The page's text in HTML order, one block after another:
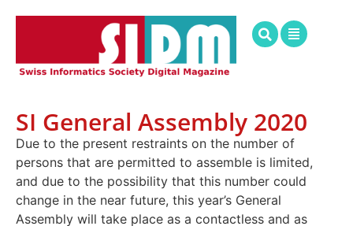
SI General Assembly 2020
Due to the present restraints on the number of
persons that are permitted to assemble is limited,
and due to the possibility that this number could
change in the near future, this year’s General
Assembly will take place as a contactless and as